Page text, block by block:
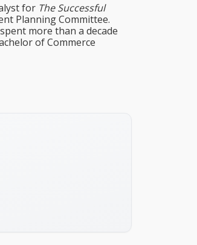
for The Successful
Planning Committee.
more than a decade
of Commerce